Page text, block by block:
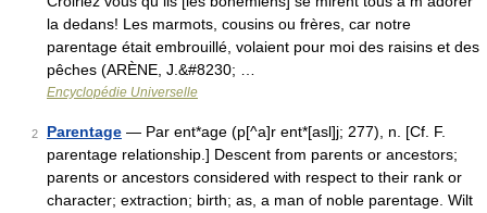
la dedans! Les marmots, cousins ou frères, car notre
parentage était embrouillé, volaient pour moi des raisins et des
pêches (ARÈNE, J.&#8230; …
Encyclopédie Universelle
2 Parentage — Par ent*age (p[^a]r ent*[asl]j; 277), n. [Cf. F.
parentage relationship.] Descent from parents or ancestors;
parents or ancestors considered with respect to their rank or
character; extraction; birth; as, a man of noble parentage. Wilt